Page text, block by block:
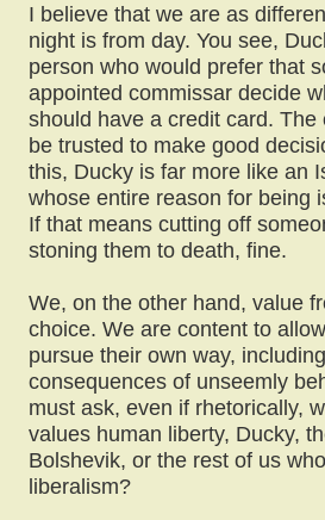
I believe that we are as
night is from day. You see,
person who would prefer that
appointed commissar decide
should have a credit card. The
be trusted to make good
this, Ducky is far more like an
whose entire reason for being
If that means cutting off
stoning them to death, fine.
We, on the other hand, value
choice. We are content to
pursue their own way,
consequences of unseemly
must ask, even if rhetorically,
values human liberty, Ducky,
Bolshevik, or the rest of us
liberalism?